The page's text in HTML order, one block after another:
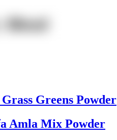
Blend
Greens Powder
Amla Mix Powder